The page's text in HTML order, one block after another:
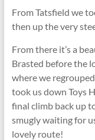
From Tatsfield we
then up the very
From there it’s a
Brasted before the
where we
took us down Toys
final climb back up
smugly waiting for
lovely route!